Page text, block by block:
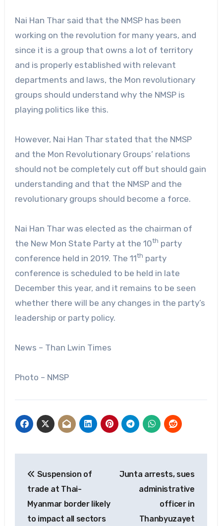
Nai Han Thar said that the NMSP has been
working on the revolution for many years, and
since it is a group that owns a lot of territory
and is properly established with relevant
departments and laws, the Mon revolutionary
groups should understand why the NMSP is
playing politics like this.
However, Nai Han Thar stated that the NMSP
and the Mon Revolutionary Groups’ relations
should not be completely cut off but should gain
understanding and that the NMSP and the
revolutionary groups should become a force.
Nai Han Thar was elected as the chairman of
the New Mon State Party at the 10th party
conference held in 2019. The 11th party
conference is scheduled to be held in late
December this year, and it remains to be seen
whether there will be any changes in the party’s
leadership or party policy.
News – Than Lwin Times
Photo – NMSP
navigation
Suspension of
trade at Thai-
Myanmar border likely
to impact all sectors
Junta arrests, sues
administrative
officer in
Thanbyuzayet